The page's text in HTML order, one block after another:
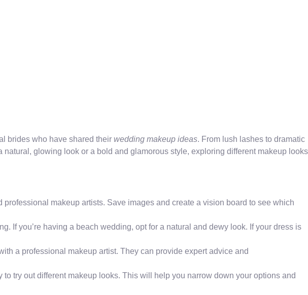
brides who have shared their wedding makeup ideas. From lush lashes to dramatic
glowing look or a bold and glamorous style, exploring different makeup looks
professional makeup artists. Save images and create a vision board to see which
If you’re having a beach wedding, opt for a natural and dewy look. If your dress is
a professional makeup artist. They can provide expert advice and
try out different makeup looks. This will help you narrow down your options and